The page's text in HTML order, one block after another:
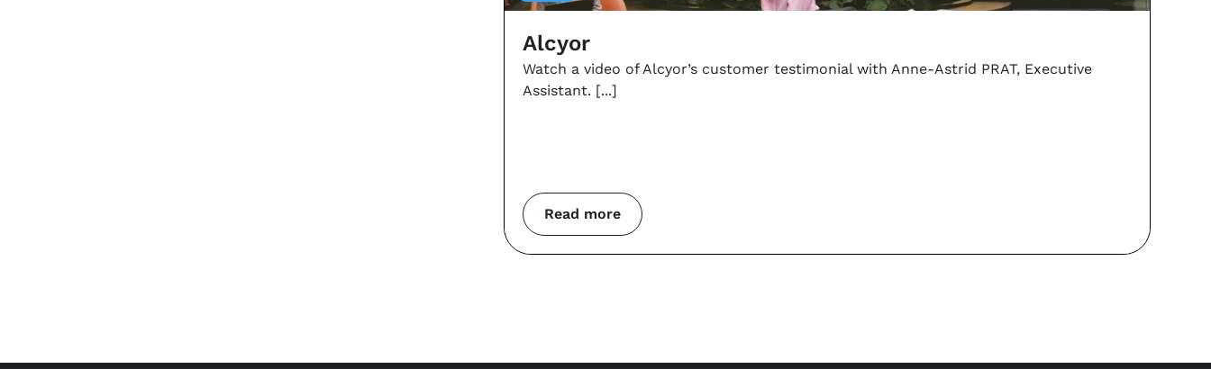
Read more
Alcyor
Watch a video of Alcyor’s customer testimonial with Anne-Astrid PRAT, Executive
Assistant.